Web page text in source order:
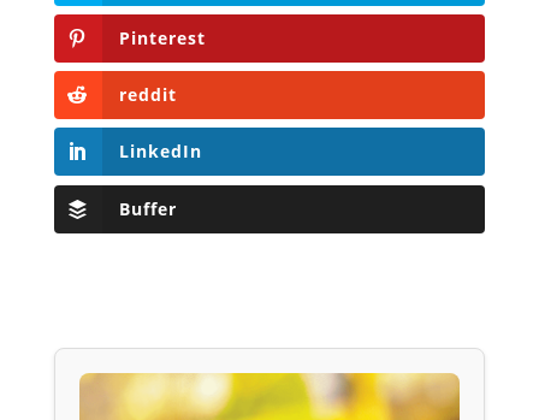
Pinterest
reddit
LinkedIn
Buffer